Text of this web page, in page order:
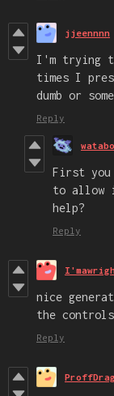
jjeennnn
I'm trying
times I
dumb or
Reply
First you
to allow
help?
Reply
nice
the
Reply